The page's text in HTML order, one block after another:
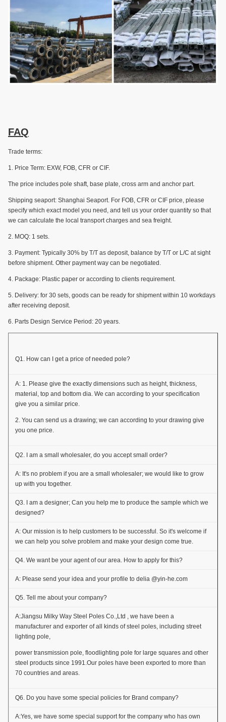
FAQ
Trade terms:
1. Price Term: EXW, FOB, CFR or CIF.
The price includes pole shaft, base plate, cross arm and anchor part.
Shipping seaport: Shanghai Seaport. For FOB, CFR or CIF price, please
specify which exact model you need, and tell us your order quantity so that
we can calculate the local transport charges and sea freight.
2. MOQ: 1 sets.
3. Payment: Typically 30% by T/T as deposit, balance by T/T or L/C at sight
before shipment. Other payment way can be negotiated.
4. Package: Plastic paper or according to clients requirement.
5. Delivery: for 30 sets, goods can be ready for shipment within 10 workdays
after receiving deposit.
6. Parts Design Service Period: 20 years.
Q1. How can I get a price of needed pole?
A: 1. Please give the exactly dimensions such as height, thickness,
material, top and bottom dia. We can according to your specification
give you a similar price.
2. You can send us a drawing; we can according to your drawing give
you one price.
Q2. I am a small wholesaler, do you accept small order?
A: It's no problem if you are a small wholesaler; we would like to grow
up with you together.
Q3. I am a designer; Can you help me to produce the sample which we
designed?
A: Our mission is to help customers to be successful. So it's welcome if
we can help you solve problem and make your design come true.
Q4. We want be your agent of our area. How to apply for this?
A: Please send your idea and your profile to delia @yin-he.com
Q5. Tell me about your company?
A:Jiangsu Milky Way Steel Poles Co.,Ltd , we have been a
manufacturer and exporter of all kinds of steel poles, including street
lighting pole,
power transmission pole, floodlighting pole for large squares and other
steel products since 1991.Our poles have been exported to more than
70 countries and areas.
Q6. Do you have some special policies for Brand company?
A:Yes, we have some special support for the company who has own